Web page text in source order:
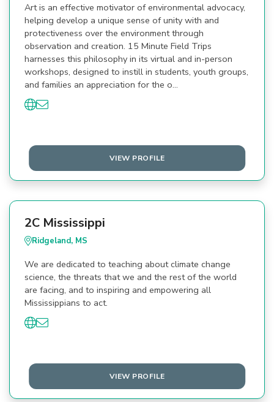
Art is an effective motivator of environmental advocacy,
helping develop a unique sense of unity with and
protectiveness over the environment through
observation and creation. 15 Minute Field Trips
harnesses this philosophy in its virtual and in-person
workshops, designed to instill in students, youth groups,
and families an appreciation for the o…
VIEW PROFILE
2C Mississippi
Ridgeland, MS
We are dedicated to teaching about climate change
science, the threats that we and the rest of the world
are facing, and to inspiring and empowering all
Mississippians to act.
VIEW PROFILE